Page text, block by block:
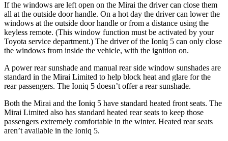
If the windows are left open on the Mirai the driver can close them
all at the outside door handle. On a hot day the driver can lower the
windows at the outside door handle or from a distance using the
keyless remote. (This window function must be activated by your
Toyota service department.) The driver of the Ioniq 5 can only close
the windows from inside the vehicle, with the ignition on.
A power rear sunshade and manual rear side window sunshades are
standard in the Mirai Limited to help block heat and glare for the
rear passengers. The Ioniq 5 doesn’t offer a rear sunshade.
Both the Mirai and the Ioniq 5 have standard heated front seats. The
Mirai Limited also has standard heated rear seats to keep those
passengers extremely comfortable in the winter. Heated rear seats
aren’t available in the Ioniq 5.